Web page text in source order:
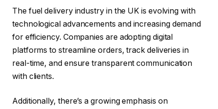
The fuel delivery industry in the UK is evolving with
technological advancements and increasing demand
for efficiency. Companies are adopting digital
platforms to streamline orders, track deliveries in
real-time, and ensure transparent communication
with clients.
Additionally, there’s a growing emphasis on